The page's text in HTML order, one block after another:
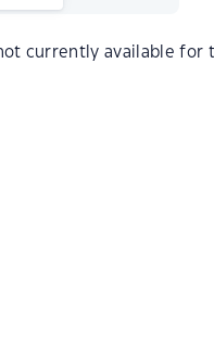
currently available for